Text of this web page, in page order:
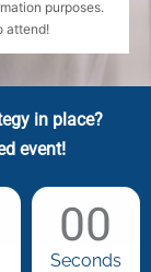
purposes.
attend!
in place?
event!
00
Seconds